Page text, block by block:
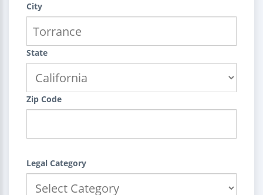
City
State
Zip Code
Legal Category